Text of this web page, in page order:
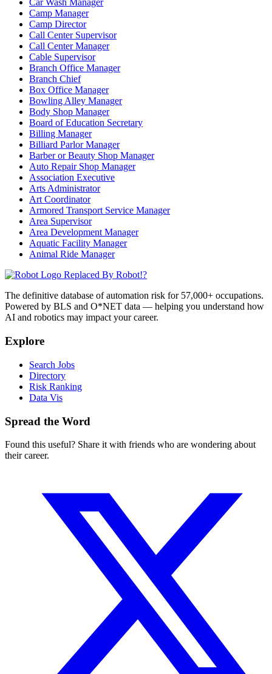
Car Wash Manager
Camp Manager
Camp Director
Call Center Supervisor
Call Center Manager
Cable Supervisor
Branch Office Manager
Branch Chief
Box Office Manager
Bowling Alley Manager
Body Shop Manager
Board of Education Secretary
Billing Manager
Billiard Parlor Manager
Barber or Beauty Shop Manager
Auto Repair Shop Manager
Association Executive
Arts Administrator
Art Coordinator
Armored Transport Service Manager
Area Supervisor
Area Development Manager
Aquatic Facility Manager
Animal Ride Manager
Replaced By Robot!?
The definitive database of automation risk for 57,000+ occupations.
Powered by BLS and O*NET data — helping you understand how
AI and robotics may impact your career.
Explore
Search Jobs
Directory
Risk Ranking
Data Vis
Spread the Word
Found this useful? Share it with friends who are wondering about
their career.